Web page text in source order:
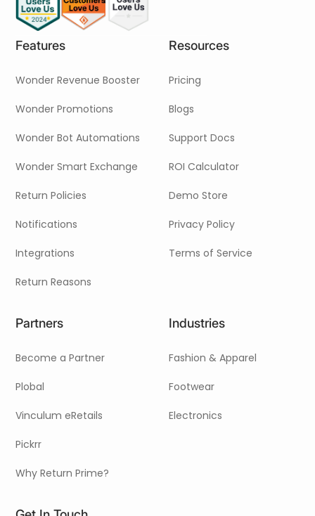
Kontaktiere uns
Features
Wonder Revenue Booster
Wonder Promotions
Wonder Bot Automations
Wonder Smart Exchange
Return Policies
Notifications
Integrations
Return Reasons
Resources
Pricing
Blogs
Support Docs
ROI Calculator
Demo Store
Privacy Policy
Terms of Service
Partners
Become a Partner
Plobal
Vinculum eRetails
Pickrr
Why Return Prime?
Industries
Fashion & Apparel
Footwear
Electronics